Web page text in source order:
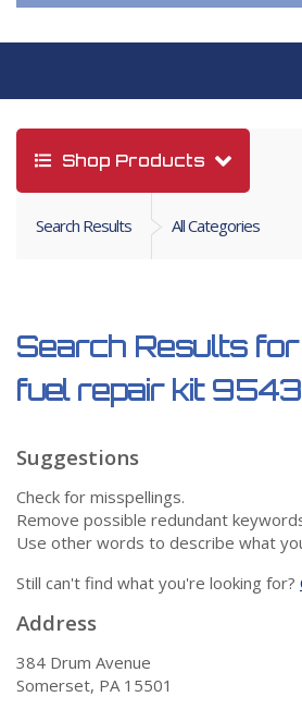
Shop Products
Search Results All Categories
Search Results for
fuel repair kit
Suggestions
Check for misspellings.
Remove possible redundant
Use other words to describe what
Still can't find what you're looking for?
Address
384 Drum Avenue
Somerset, PA 15501